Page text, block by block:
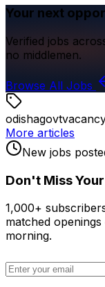
Your next
Verified jobs
no middlemen.
Browse All Jobs
odishagovt
More articles
New jobs
Don't Miss
1,000+
matched
morning.